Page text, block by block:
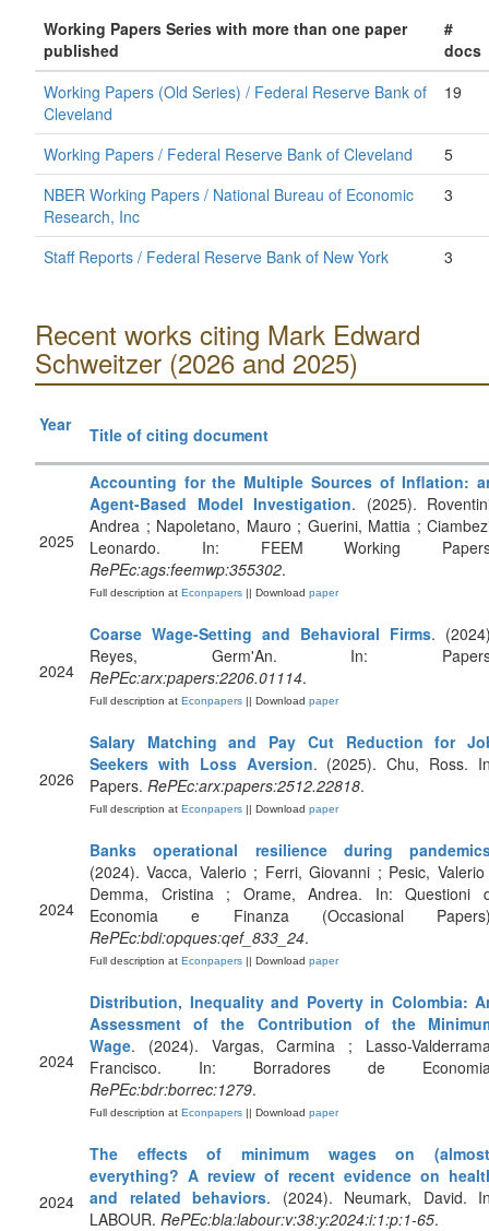
Working Papers Series with more than one paper
published
#
docs
Working Papers (Old Series) / Federal Reserve Bank of
Cleveland
19
Working Papers / Federal Reserve Bank of Cleveland
5
NBER Working Papers / National Bureau of Economic
Research, Inc
3
Staff Reports / Federal Reserve Bank of New York 3
Recent works citing Mark Edward
Schweitzer (2026 and 2025)
Year Title of citing document
2025
Accounting for the Multiple Sources of Inflation:
Agent-Based Model Investigation. (2025).
Andrea ; Napoletano, Mauro ; Guerini, Mattia ;
Leonardo. In: FEEM Working
RePEc:ags:feemwp:355302.
Full description at Econpapers || Download paper
2024
Coarse Wage-Setting and Behavioral Firms.
Reyes, Germ'An. In:
RePEc:arx:papers:2206.01114.
Full description at Econpapers || Download paper
2026
Salary Matching and Pay Cut Reduction for
Seekers with Loss Aversion. (2025). Chu, Ross.
Papers. RePEc:arx:papers:2512.22818.
Full description at Econpapers || Download paper
2024
Banks operational resilience during
(2024). Vacca, Valerio ; Ferri, Giovanni ; Pesic,
Demma, Cristina ; Orame, Andrea. In: Questioni
Economia e Finanza (Occasional
RePEc:bdi:opques:qef_833_24.
Full description at Econpapers || Download paper
2024
Distribution, Inequality and Poverty in Colombia:
Assessment of the Contribution of the
Wage. (2024). Vargas, Carmina ; Lasso-
Francisco. In: Borradores de
RePEc:bdr:borrec:1279.
Full description at Econpapers || Download paper
2024
The effects of minimum wages on
everything? A review of recent evidence on
and related behaviors. (2024). Neumark, David.
LABOUR. RePEc:bla:labour:v:38:y:2024:i:1:p:1-65.